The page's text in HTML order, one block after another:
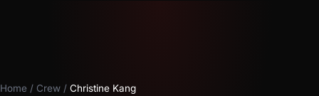
Home / Crew / Christine Kang